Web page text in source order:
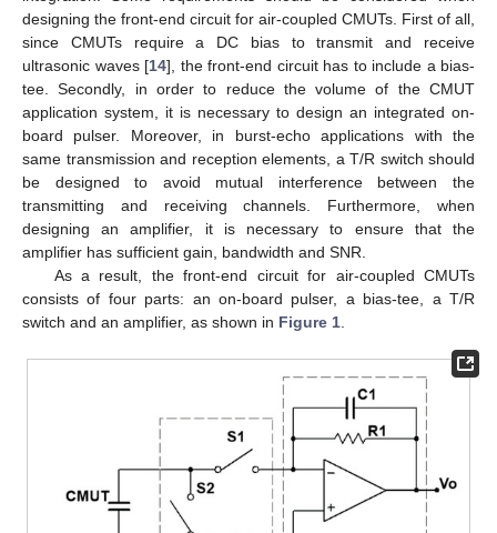
designing the front-end circuit for air-coupled CMUTs. First of all,
since CMUTs require a DC bias to transmit and receive
ultrasonic waves [14], the front-end circuit has to include a bias-
tee. Secondly, in order to reduce the volume of the CMUT
application system, it is necessary to design an integrated on-
board pulser. Moreover, in burst-echo applications with the
same transmission and reception elements, a T/R switch should
be designed to avoid mutual interference between the
transmitting and receiving channels. Furthermore, when
designing an amplifier, it is necessary to ensure that the
amplifier has sufficient gain, bandwidth and SNR.
As a result, the front-end circuit for air-coupled CMUTs
consists of four parts: an on-board pulser, a bias-tee, a T/R
switch and an amplifier, as shown in Figure 1